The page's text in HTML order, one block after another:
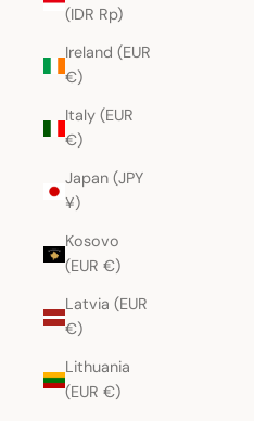
(IDR Rp)
Ireland (EUR
€)
Italy (EUR
€)
Japan (JPY
¥)
Kosovo
(EUR €)
Latvia (EUR
€)
Lithuania
(EUR €)